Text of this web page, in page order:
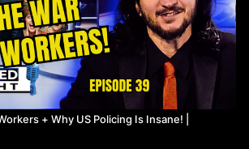
in the comments: How should the US handle
what needs to change for real climate
Tonight
+ Why US Policing Is Insane! |